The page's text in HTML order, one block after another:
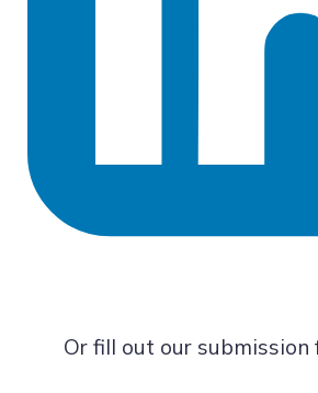
Or fill out our submission